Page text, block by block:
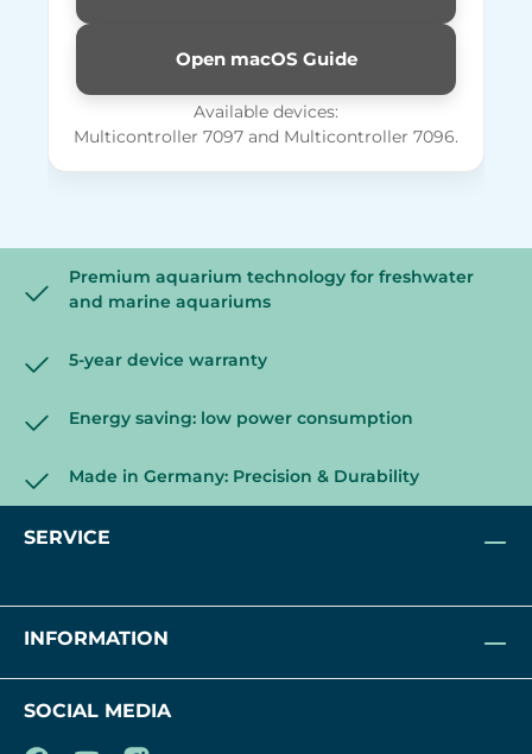
Open macOS Guide
Available devices:
Multicontroller 7097 and Multicontroller 7096.
Premium aquarium technology for freshwater
and marine aquariums
5-year device warranty
Energy saving: low power consumption
Made in Germany: Precision & Durability
SERVICE
INFORMATION
SOCIAL MEDIA